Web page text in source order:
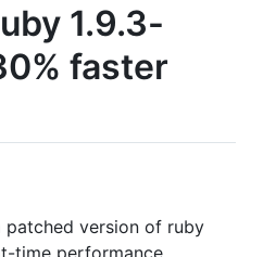
1.9.3-
faster
patched version of ruby